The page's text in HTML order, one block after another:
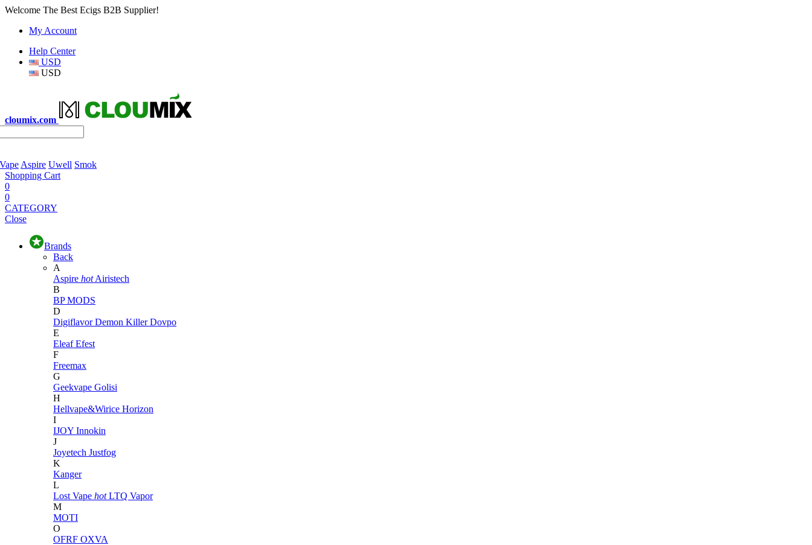
Welcome The Best Ecigs B2B Supplier!
My Account
Help Center
USD
USD
cloumix.com
Aspire Uwell Smok
Shopping Cart
0
0
CATEGORY
Close
Brands
Back
A
Aspire hot Airistech
B
BP MODS
D
DigiflavorDemon KillerDovpo
E
EleafEfest
F
Freemax
G
Geekvape Golisi
H
Hellvape&Wirice Horizon
I
IJOY Innokin
J
Joyetech Justfog
K
Kanger
L
Lost Vape hot LTQ Vapor
M
MOTI
O
OFRF OXVA